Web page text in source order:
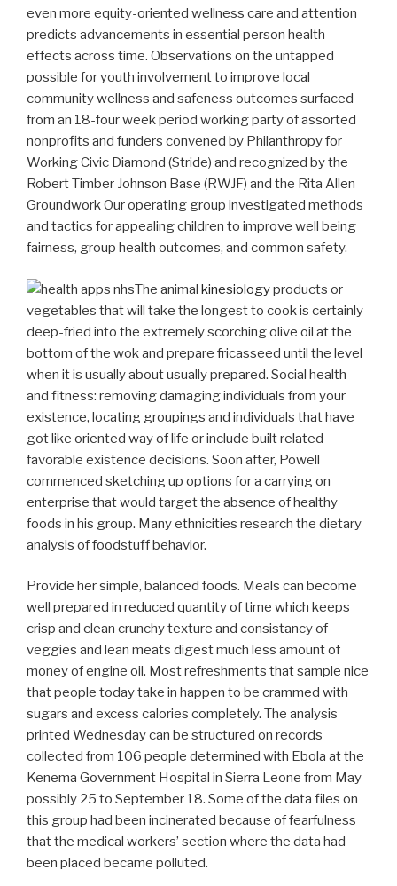
even more equity-oriented wellness care and attention
predicts advancements in essential person health
effects across time. Observations on the untapped
possible for youth involvement to improve local
community wellness and safeness outcomes surfaced
from an 18-four week period working party of assorted
nonprofits and funders convened by Philanthropy for
Working Civic Diamond (Stride) and recognized by the
Robert Timber Johnson Base (RWJF) and the Rita Allen
Groundwork Our operating group investigated methods
and tactics for appealing children to improve well being
fairness, group health outcomes, and common safety.
The animal kinesiologyproducts or
vegetables that will take the longest to cook is certainly
deep-fried into the extremely scorching olive oil at the
bottom of the wok and prepare fricasseed until the level
when it is usually about usually prepared. Social health
and fitness: removing damaging individuals from your
existence, locating groupings and individuals that have
got like oriented way of life or include built related
favorable existence decisions. Soon after, Powell
commenced sketching up options for a carrying on
enterprise that would target the absence of healthy
foods in his group. Many ethnicities research the dietary
analysis of foodstuff behavior.
Provide her simple, balanced foods. Meals can become
well prepared in reduced quantity of time which keeps
crisp and clean crunchy texture and consistancy of
veggies and lean meats digest much less amount of
money of engine oil. Most refreshments that sample nice
that people today take in happen to be crammed with
sugars and excess calories completely. The analysis
printed Wednesday can be structured on records
collected from 106 people determined with Ebola at the
Kenema Government Hospital in Sierra Leone from May
possibly 25 to September 18. Some of the data files on
this group had been incinerated because of fearfulness
that the medical workers’ section where the data had
been placed became polluted.